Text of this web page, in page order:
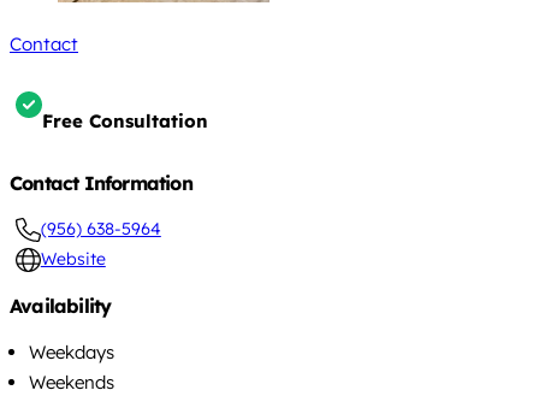
Contact
Free Consultation
Contact Information
(956) 638-5964
Website
Availability
Weekdays
Weekends